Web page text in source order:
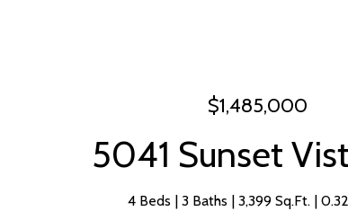
$1,485,000
5041 Sunset
4 Beds 3 Baths 3,399 Sq.Ft.